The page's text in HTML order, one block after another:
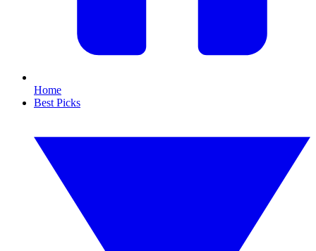
Home
Best Picks